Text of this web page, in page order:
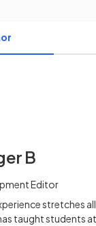
B
Editor
stretches
taught students